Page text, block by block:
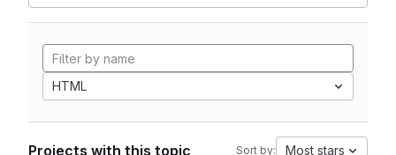
HTML
Projects with this topic Sort by: Most stars